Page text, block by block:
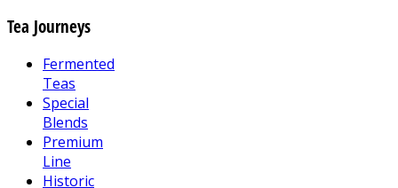
Tea Journeys
Fermented
Teas
Special
Blends
Premium
Line
Historic